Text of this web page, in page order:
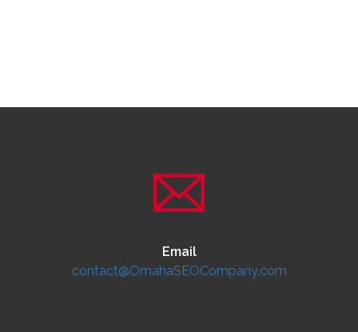
Email
contact@OmahaSEOCompany.com